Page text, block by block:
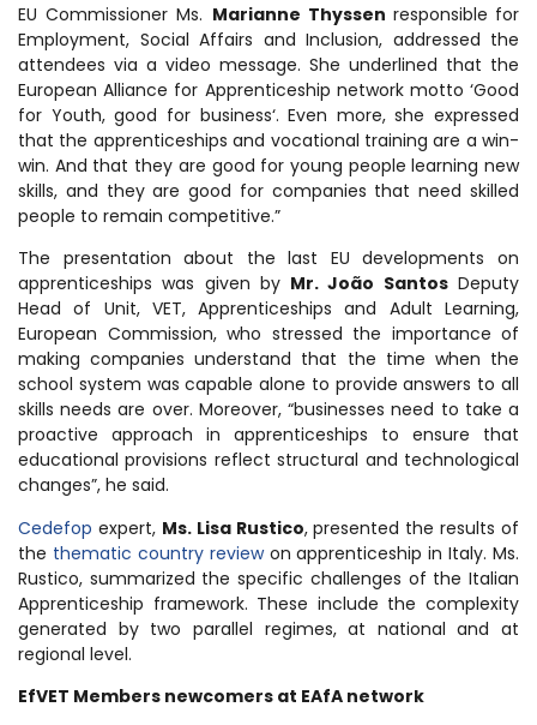
EU Commissioner Ms. Marianne Thyssen responsible for
Employment, Social Affairs and Inclusion, addressed the
attendees via a video message. She underlined that the
European Alliance for Apprenticeship network motto ‘Good
for Youth, good for business‘. Even more, she expressed
that the apprenticeships and vocational training are a win-
win. And that they are good for young people learning new
skills, and they are good for companies that need skilled
people to remain competitive.”
The presentation about the last EU developments on
apprenticeships was given by Mr. João SantosDeputy
Head of Unit, VET, Apprenticeships and Adult Learning,
European Commission, who stressed the importance of
making companies understand that the time when the
school system was capable alone to provide answers to all
skills needs are over. Moreover, “businesses need to take a
proactive approach in apprenticeships to ensure that
educational provisions reflect structural and technological
changes”, he said.
Cedefop expert, Ms. Lisa Rustico, presented the results of
the thematic country reviewon apprenticeship in Italy. Ms.
Rustico, summarized the specific challenges of the Italian
Apprenticeship framework. These include the complexity
generated by two parallel regimes, at national and at
regional level.
EfVET Members newcomers at EAfA network